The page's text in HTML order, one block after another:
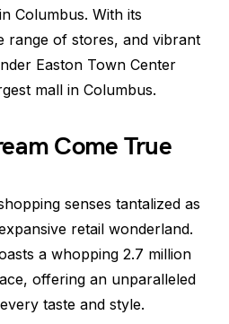
Columbus. With its
range of stores, and vibrant
Easton Town Center
mall in Columbus.
Come True
senses tantalized as
retail wonderland.
a whopping 2.7 million
offering an unparalleled
taste and style.